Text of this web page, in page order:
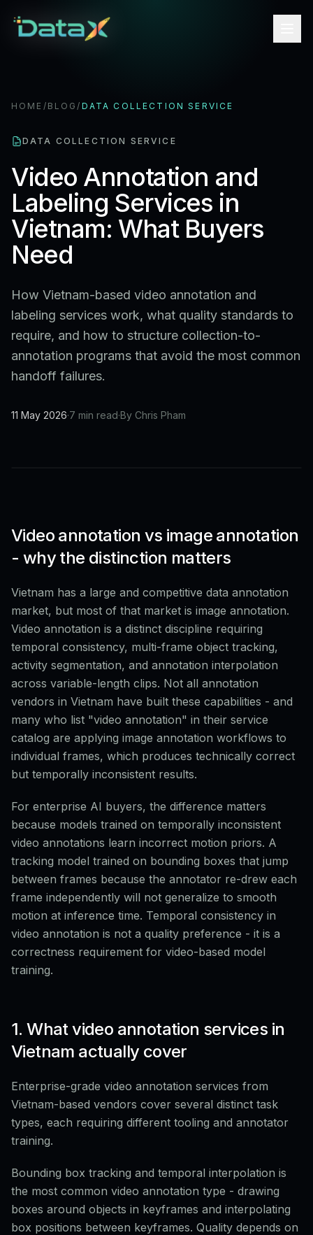
HOME / BLOG/ DATA COLLECTION SERVICE
DATA COLLECTION SERVICE
Video Annotation and
Labeling Services in
Vietnam: What Buyers
Need
How Vietnam-based video annotation and
labeling services work, what quality standards to
require, and how to structure collection-to-
annotation programs that avoid the most common
handoff failures.
11 May 2026·7 min read·By Chris Pham
Video annotation vs image annotation
- why the distinction matters
Vietnam has a large and competitive data annotation
market, but most of that market is image annotation.
Video annotation is a distinct discipline requiring
temporal consistency, multi-frame object tracking,
activity segmentation, and annotation interpolation
across variable-length clips. Not all annotation
vendors in Vietnam have built these capabilities - and
many who list "video annotation" in their service
catalog are applying image annotation workflows to
individual frames, which produces technically correct
but temporally inconsistent results.
For enterprise AI buyers, the difference matters
because models trained on temporally inconsistent
video annotations learn incorrect motion priors. A
tracking model trained on bounding boxes that jump
between frames because the annotator re-drew each
frame independently will not generalize to smooth
motion at inference time. Temporal consistency in
video annotation is not a quality preference - it is a
correctness requirement for video-based model
training.
1. What video annotation services in
Vietnam actually cover
Enterprise-grade video annotation services from
Vietnam-based vendors cover several distinct task
types, each requiring different tooling and annotator
training.
Bounding box tracking and temporal interpolation is
the most common video annotation type - drawing
boxes around objects in keyframes and interpolating
box positions between keyframes. Quality depends on